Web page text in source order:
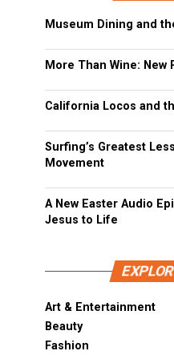
Museum Dining and
More Than Wine: New
California Locos and
Surfing’s Greatest
Movement
A New Easter Audio
Jesus to Life
Art & Entertainment
Beauty
Fashion